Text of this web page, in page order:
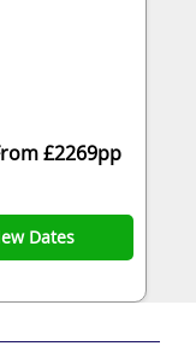
£2269pp
Dates